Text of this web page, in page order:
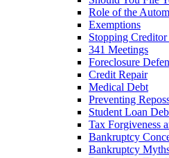
Role of the
Exemptions
Stopping Creditor
341 Meetings
Foreclosure
Credit Repair
Medical Debt
Preventing
Student Loan
Tax Forgiveness
Bankruptcy
Bankruptcy